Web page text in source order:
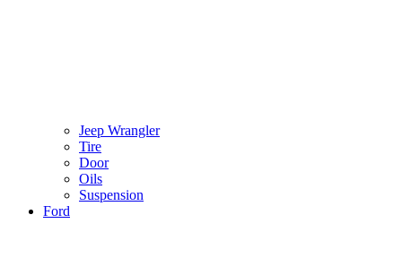
Jeep Wrangler
Tire
Door
Oils
Suspension
Ford